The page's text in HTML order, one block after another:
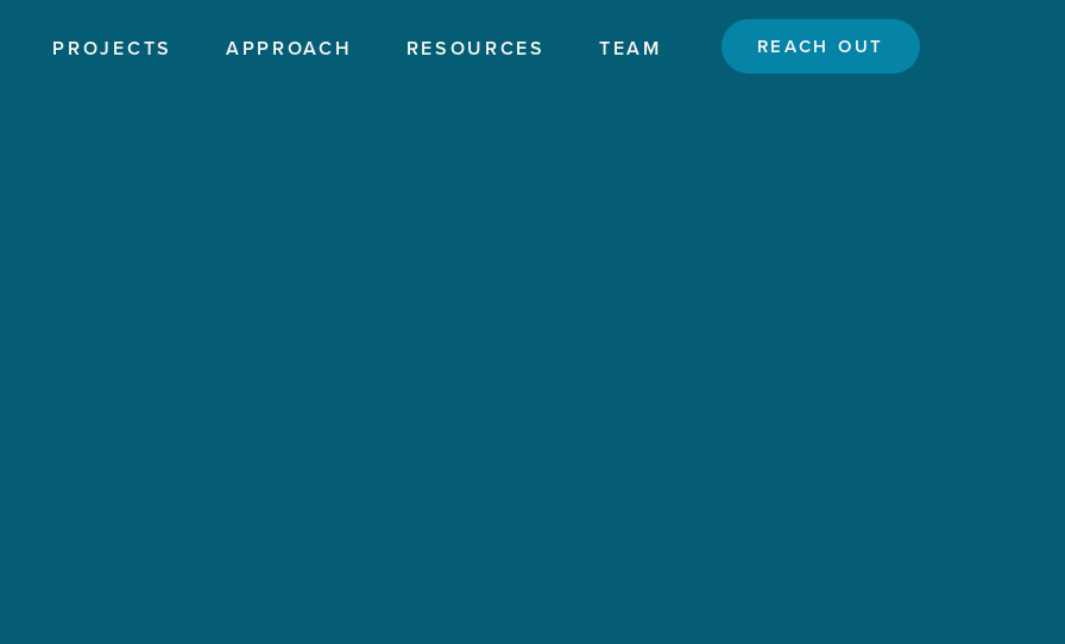
PROJECTS APPROACH RESOURCES TEAM REACH OUT